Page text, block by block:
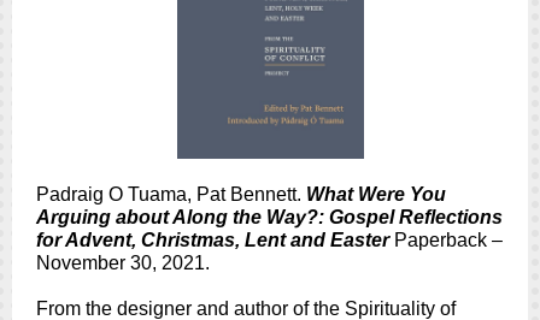
Padraig O Tuama, Pat Bennett. What Were You
Arguing about Along the Way?: Gospel Reflections
for Advent, Christmas, Lent and EasterPaperback –
November 30, 2021.
From the designer and author of the Spirituality of